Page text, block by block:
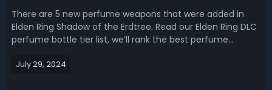
There are 5 new perfume weapons that were added in
Elden Ring Shadow of the Erdtree. Read our Elden Ring DLC
perfume bottle tier list, we’ll rank the best perfume
as well as where to get them. Elden Ring DLC Best Perfume
July 29, 2024